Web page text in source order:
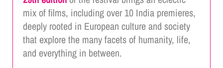
mix of films, including over 10 India premieres,
deeply rooted in European culture and society
that explore the many facets of humanity, life,
and everything in between.